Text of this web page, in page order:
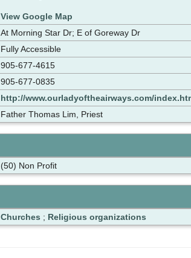
View Google Map
At Morning Star Dr; E of Goreway Dr
Fully Accessible
905-677-4615
905-677-0835
http://www.ourladyoftheairways.com/
Father Thomas Lim, Priest
(50) Non Profit
Churches ; Religious organizations